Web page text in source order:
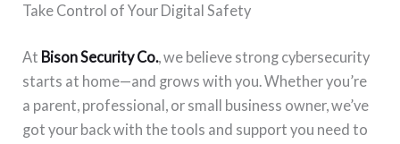
Take Control of Your Digital Safety
At Bison Security Co., we believe strong cybersecurity
starts at home—and grows with you. Whether you’re
a parent, professional, or small business owner, we’ve
got your back with the tools and support you need to